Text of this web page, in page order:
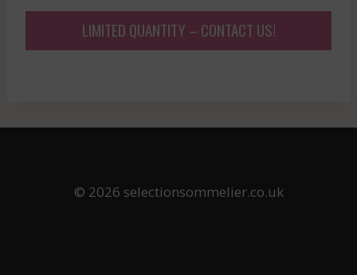
LIMITED QUANTITY – CONTACT US!
© 2026 selectionsommelier.co.uk